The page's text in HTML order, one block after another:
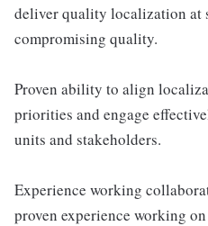
deliver quality localization at
compromising quality.
Proven ability to align
priorities and engage
units and stakeholders.
Experience working
proven experience working